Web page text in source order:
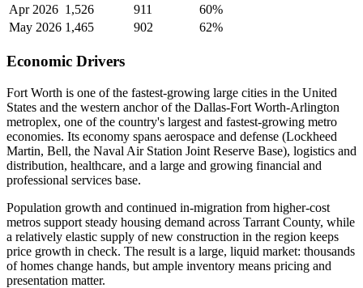
Apr 2026 1,526 911
60%
May 2026 1,465 902 62%
Economic Drivers
Fort Worth is one of the fastest-growing large cities in the United
States and the western anchor of the Dallas-Fort Worth-Arlington
metroplex, one of the country's largest and fastest-growing metro
economies. Its economy spans aerospace and defense (Lockheed
Martin, Bell, the Naval Air Station Joint Reserve Base), logistics and
distribution, healthcare, and a large and growing financial and
professional services base.
Population growth and continued in-migration from higher-cost
metros support steady housing demand across Tarrant County, while
a relatively elastic supply of new construction in the region keeps
price growth in check. The result is a large, liquid market: thousands
of homes change hands, but ample inventory means pricing and
presentation matter.